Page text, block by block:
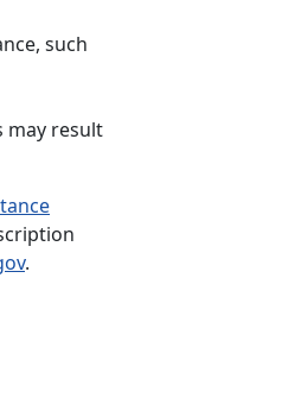
such
may result
.